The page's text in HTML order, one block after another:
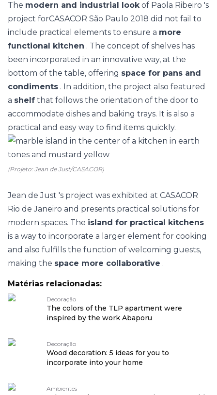
The modern and industrial lookof Paola Ribeiro 's
project forCASACOR São Paulo 2018 did not fail to
include practical elements to ensure a more
functional kitchen . The concept of shelves has
been incorporated in an innovative way, at the
bottom of the table, offering space for pans and
condiments . In addition, the project also featured
a shelf that follows the orientation of the door to
accommodate dishes and baking trays. It is also a
practical and easy way to find items quickly.
(Projeto: Jean de Just/CASACOR)
Jean de Just 's project was exhibited at CASACOR
Rio de Janeiro and presents practical solutions for
modern spaces. The island for practical kitchens
is a way to incorporate a larger element for cooking
and also fulfills the function of welcoming guests,
making the space more collaborative .
Matérias relacionadas:
Decoração
The colors of the TLP apartment were
inspired by the work Abaporu
Decoração
Wood decoration: 5 ideas for you to
incorporate into your home
Ambientes